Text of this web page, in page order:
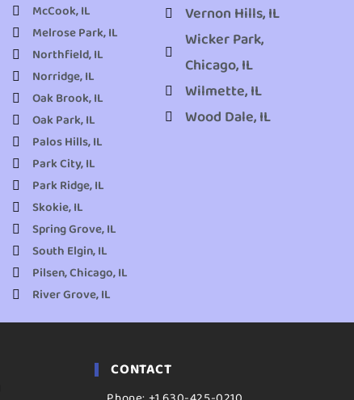
McCook, IL
Melrose Park, IL
Northfield, IL
Norridge, IL
Oak Brook, IL
Oak Park, IL
Palos Hills, IL
Park City, IL
Park Ridge, IL
Skokie, IL
Spring Grove, IL
South Elgin, IL
Pilsen, Chicago, IL
River Grove, IL
Vernon Hills, IL
Wicker Park,
Chicago, IL
Wilmette, IL
Wood Dale, IL
CONTACT